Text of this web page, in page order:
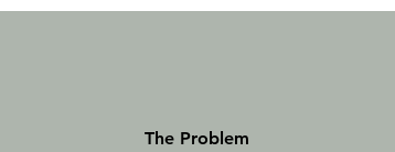
The Problem